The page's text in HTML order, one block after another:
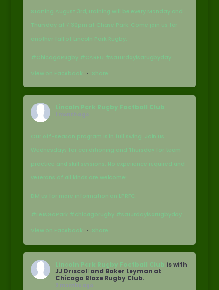
Starting August 3rd, training will be every Monday and
Thursday at 7:30pm at Chase Park. Come join us for
another fall of Lincoln Park Rugby.
#ChicagoRugby #CARFU #saturdayisarugbyday
View on Facebook · Share
Lincoln Park Rugby Football Club
1 month ago
Our off-season program is in full swing. Join us
Wednesdays for conditioning and Thursday for team
practice and skill sessions. No experience required and
veterans of all kinds are welcome!
DM us for more information on LPRFC.
#LetsGoPark #chicagorugby #saturdayisarugbyday
View on Facebook · Share
Lincoln Park Rugby Football Club is with
JJ Driscoll and Baker Leyman at
Chicago Blaze Rugby Club.
2 months ago